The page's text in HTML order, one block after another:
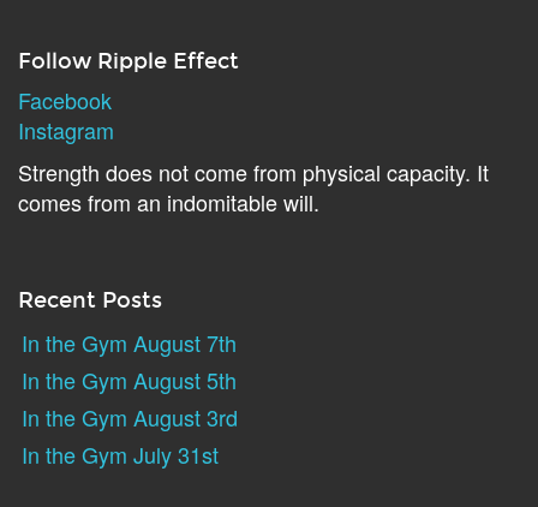
Follow Ripple Effect
Facebook
Instagram
Strength does not come from physical capacity. It
comes from an indomitable will.
Recent Posts
In the Gym August 7th
In the Gym August 5th
In the Gym August 3rd
In the Gym July 31st